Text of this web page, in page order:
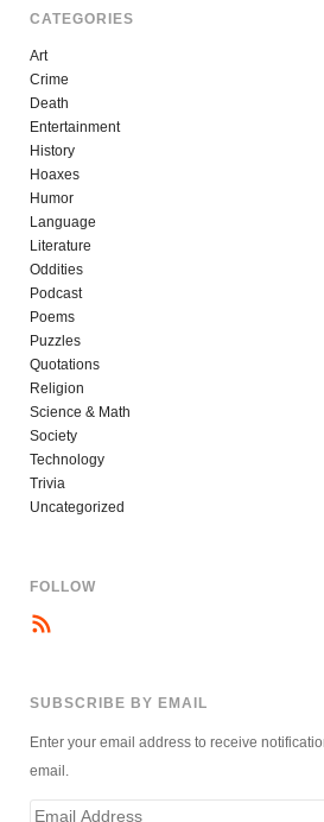
CATEGORIES
Art
Crime
Death
Entertainment
History
Hoaxes
Humor
Language
Literature
Oddities
Podcast
Poems
Puzzles
Quotations
Religion
Science & Math
Society
Technology
Trivia
Uncategorized
FOLLOW
SUBSCRIBE BY EMAIL
Enter your email address to receive
email.
Email